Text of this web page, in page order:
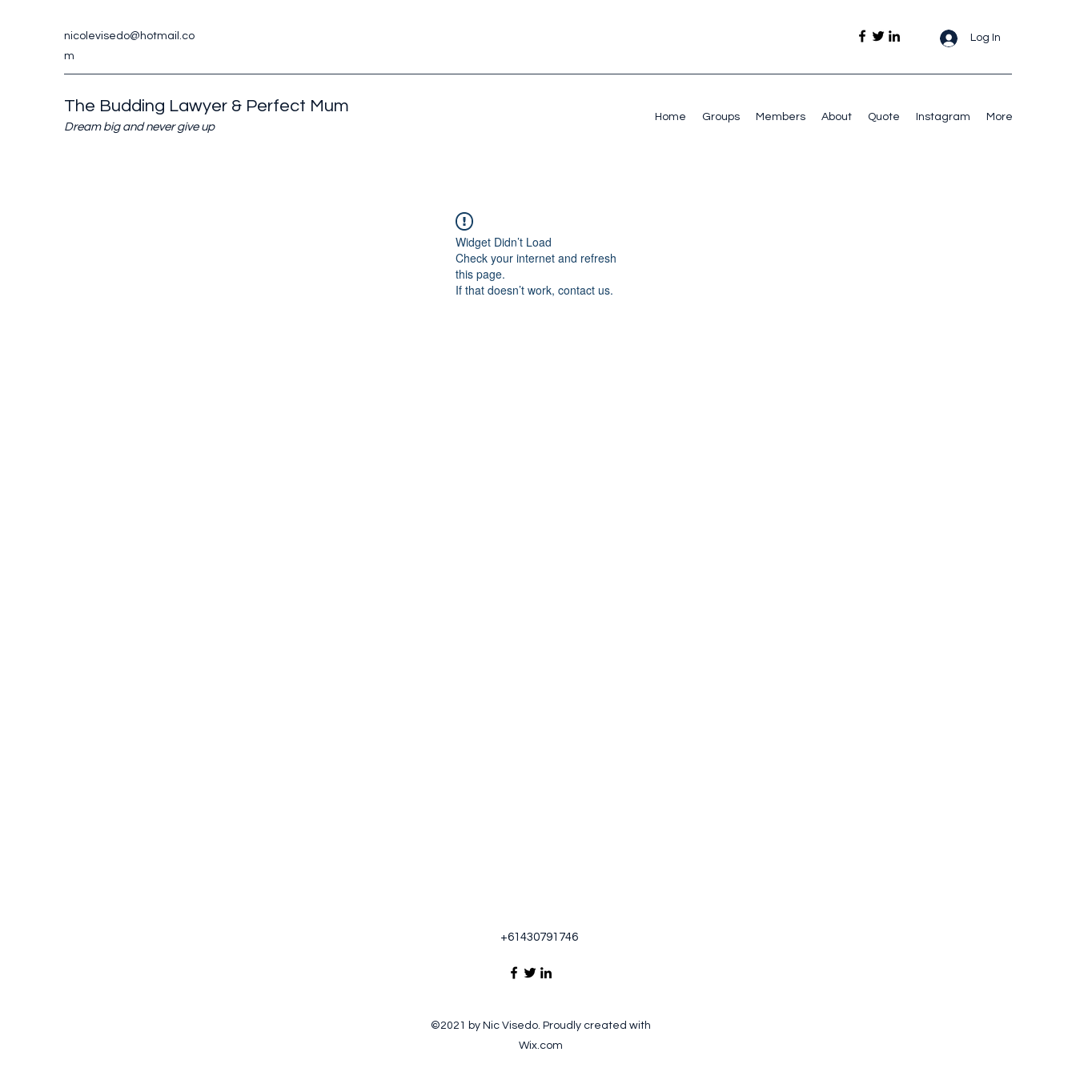
nicolevisedo@hotmail.co
m
Log In
The Budding Lawyer & Perfect Mum
Dream big and never give up
Home Groups Members About Quote Instagram More
Widget Didn’t Load
Check your internet and refresh
this page.
If that doesn’t work, contact us.
+61430791746
©2021 by Nic Visedo. Proudly created with
Wix.com